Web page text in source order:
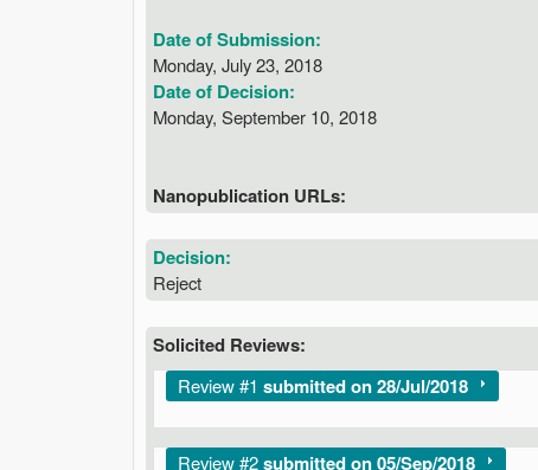
Date of Submission:
Monday, July 23, 2018
Date of Decision:
Monday, September 10, 2018
Nanopublication URLs:
Decision:
Reject
Solicited Reviews:
Show
Review #1 submitted on 28/Jul/2018
Show
Review #2submitted on 05/Sep/2018